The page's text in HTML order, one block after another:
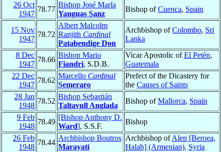
26 Oct
1947
78.77
Bishop José María
Yanguas Sanz
Bishop ofCuenca, Spain
15 Nov
1947
78.72
Albert Malcolm
Ranjith Cardinal
Patabendige Don
Archbishop ofColombo, Sri
Lanka
8 Dec
1947
78.66
Bishop Mario
Fiandri, S.D.B.
Vicar Apostolic ofEl Petén,
Guatemala
22 Dec
1947
78.62
Marcello Cardinal
Semeraro
Prefect of the Dicastery for
the Causes of Saints
28 Jan
1948
78.52
Bishop Sebastián
Taltavull Anglada
Bishop ofMallorca, Spain
9 Feb
1948
78.49
[Bishop Anthony D.
Ward], S.S.F.
Bishop
26 Feb
1948
78.44
Archbishop Boutros
Marayati
Archbishop ofAlep [Beroea,
Halab] (Armenian), Syria